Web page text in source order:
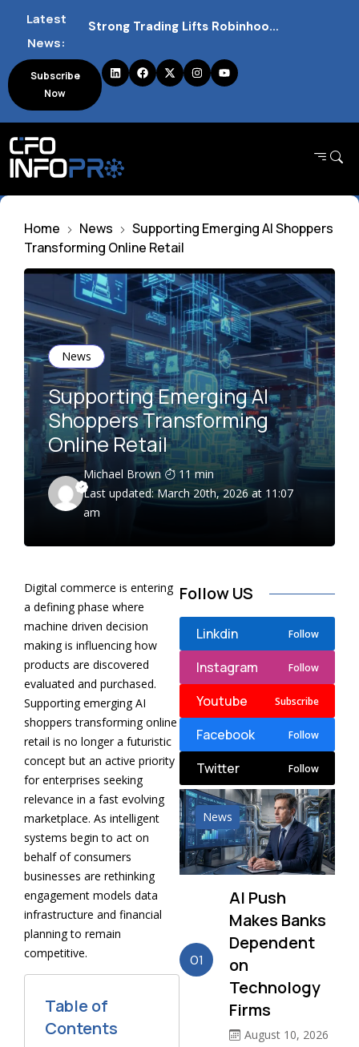
Latest
News:
Strong Trading Lifts Robinhood Quarterly Profit Outlook
Subscribe
Now
Home News
Supporting Emerging AI Shoppers
Transforming Online Retail
News
Supporting Emerging AI
Shoppers Transforming
Online Retail
Michael Brown
11 min
Last updated: March 20th, 2026 at 11:07
am
Digital commerce is entering
a defining phase where
machine driven decision
making is influencing how
products are discovered
evaluated and purchased.
Supporting emerging AI
shoppers transforming online
retail is no longer a futuristic
concept but an active priority
for enterprises seeking
relevance in a fast evolving
marketplace. As intelligent
systems begin to act on
behalf of consumers
businesses are rethinking
engagement models data
infrastructure and financial
planning to remain
competitive.
Table of
Contents
Follow US
Linkdin Follow
Instagram Follow
Youtube Subscribe
Facebook Follow
Twitter Follow
News
01
AI Push
Makes Banks
Dependent
on
Technology
Firms
August 10, 2026